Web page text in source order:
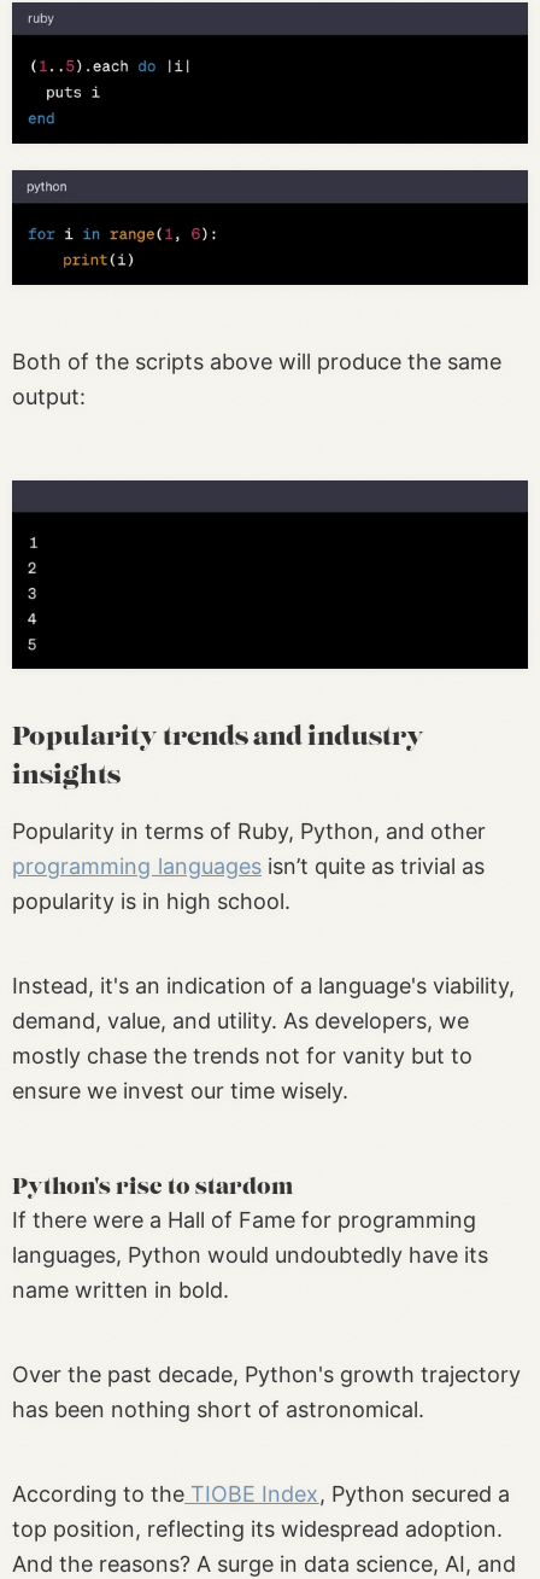
Both of the scripts above will produce the same
output:
Popularity trends and industry
insights
Popularity in terms of Ruby, Python, and other
programming languagesisn’t quite as trivial as
popularity is in high school.
Instead, it's an indication of a language's viability,
demand, value, and utility. As developers, we
mostly chase the trends not for vanity but to
ensure we invest our time wisely.
Python's rise to stardom
If there were a Hall of Fame for programming
languages, Python would undoubtedly have its
name written in bold.
Over the past decade, Python's growth trajectory
has been nothing short of astronomical.
According to the TIOBE Index, Python secured a
top position, reflecting its widespread adoption.
And the reasons? A surge in data science, AI, and